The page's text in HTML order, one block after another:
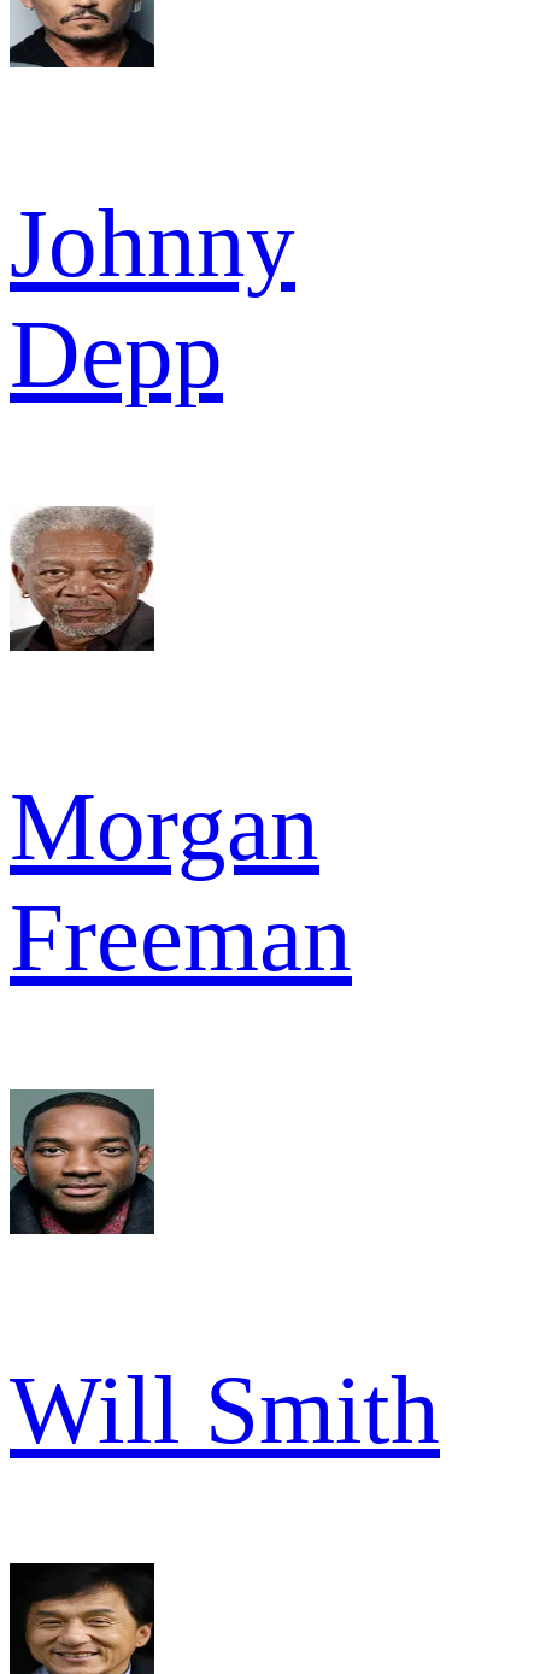
Johnny
Depp
Morgan
Freeman
Will Smith